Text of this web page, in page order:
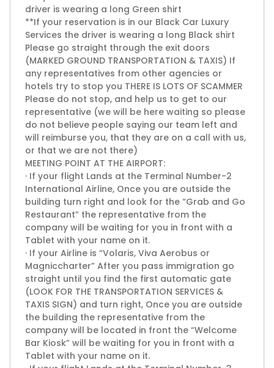
driver is wearing a long Green shirt
**If your reservation is in our Black Car Luxury
Services the driver is wearing a long Black shirt
Please go straight through the exit doors
(MARKED GROUND TRANSPORTATION & TAXIS) If
any representatives from other agencies or
hotels try to stop you THERE IS LOTS OF SCAMMER
Please do not stop, and help us to get to our
representative (we will be here waiting so please
do not believe people saying our team left and
will reimburse you, that they are on a call with us,
or that we are not there)
MEETING POINT AT THE AIRPORT:
· If your flight Lands at the Terminal Number-2
International Airline, Once you are outside the
building turn right and look for the “Grab and Go
Restaurant” the representative from the
company will be waiting for you in front with a
Tablet with your name on it.
· If your Airline is “Volaris, Viva Aerobus or
Magniccharter” After you pass immigration go
straight until you find the first automatic gate
(LOOK FOR THE TRANSPORTATION SERVICES &
TAXIS SIGN) and turn right, Once you are outside
the building the representative from the
company will be located in front the “Welcome
Bar Kiosk” will be waiting for you in front with a
Tablet with your name on it.